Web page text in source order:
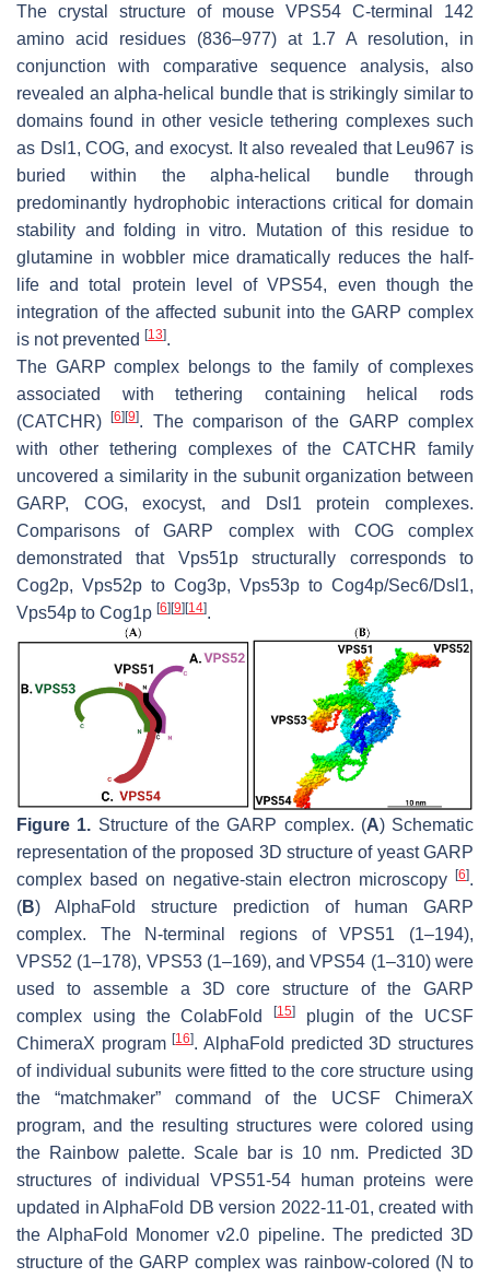
The crystal structure of mouse VPS54 C-terminal 142
amino acid residues (836–977) at 1.7 A resolution, in
conjunction with comparative sequence analysis, also
revealed an alpha-helical bundle that is strikingly similar to
domains found in other vesicle tethering complexes such
as Dsl1, COG, and exocyst. It also revealed that Leu967 is
buried within the alpha-helical bundle through
predominantly hydrophobic interactions critical for domain
stability and folding in vitro. Mutation of this residue to
glutamine in wobbler mice dramatically reduces the half-
life and total protein level of VPS54, even though the
integration of the affected subunit into the GARP complex
is not prevented [13].
The GARP complex belongs to the family of complexes
associated with tethering containing helical rods
(CATCHR)[6] [9]. The comparison of the GARP complex
with other tethering complexes of the CATCHR family
uncovered a similarity in the subunit organization between
GARP, COG, exocyst, and Dsl1 protein complexes.
Comparisons of GARP complex with COG complex
demonstrated that Vps51p structurally corresponds to
Cog2p, Vps52p to Cog3p, Vps53p to Cog4p/Sec6/Dsl1,
Vps54p to Cog1p [6] [9] [14].
Figure 1. Structure of the GARP complex. (A) Schematic
representation of the proposed 3D structure of yeast GARP
complex based on negative-stain electron microscopy [6].
(B) AlphaFold structure prediction of human GARP
complex. The N-terminal regions of VPS51 (1–194),
VPS52 (1–178), VPS53 (1–169), and VPS54 (1–310) were
used to assemble a 3D core structure of the GARP
complex using the ColabFold
[15]
plugin of the UCSF
ChimeraX program[16]. AlphaFold predicted 3D structures
of individual subunits were fitted to the core structure using
the “matchmaker” command of the UCSF ChimeraX
program, and the resulting structures were colored using
the Rainbow palette. Scale bar is 10 nm. Predicted 3D
structures of individual VPS51-54 human proteins were
updated in AlphaFold DB version 2022-11-01, created with
the AlphaFold Monomer v2.0 pipeline. The predicted 3D
structure of the GARP complex was rainbow-colored (N to